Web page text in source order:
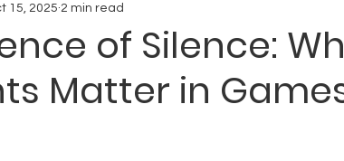
of Silence:
Matter in
15, 2025 2 min read